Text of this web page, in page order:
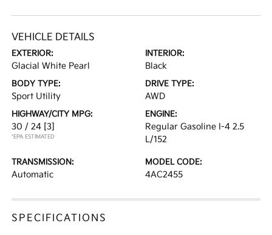
VEHICLE DETAILS
EXTERIOR:
Glacial White Pearl
INTERIOR:
Black
BODY TYPE:
Sport Utility
DRIVE TYPE:
AWD
HIGHWAY/CITY MPG:
30 / 24 [3]
*EPA ESTIMATED
ENGINE:
Regular Gasoline I-4 2.5
L/152
TRANSMISSION:
Automatic
MODEL CODE:
4AC2455
SPECIFICATIONS